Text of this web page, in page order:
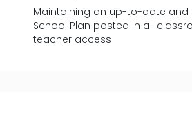
Maintaining an up-to-date and
School Plan posted in all
teacher access